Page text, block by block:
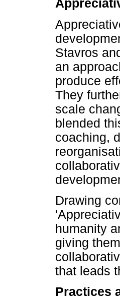
Stavros
an
produce
They
scale
blended
coaching,
Drawing
humanity
giving
that leads
Practices